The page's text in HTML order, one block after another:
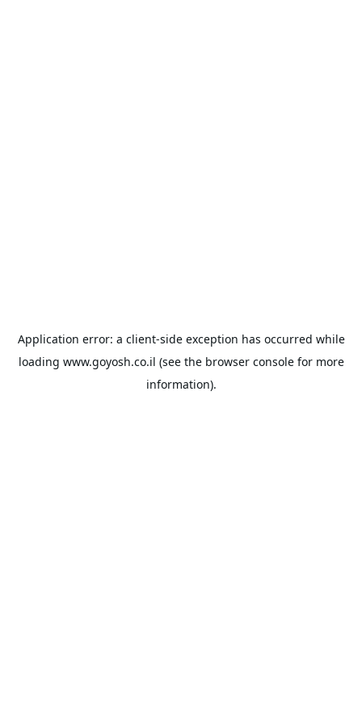
Application error: a client-side exception has occurred while
loading www.goyosh.co.il (see the browser consolefor more
information).